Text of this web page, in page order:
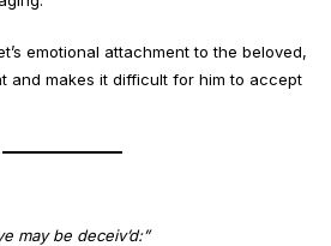
emotional attachment to the beloved,
and makes it difficult for him to accept
may be deceiv’d:”